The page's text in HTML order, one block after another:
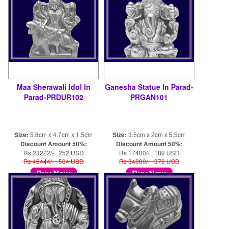
Maa Sherawali Idol In
Parad-PRDUR102
Size: 5.8cm x 4.7cm x 1.5cm
Discount Amount 50%:
Rs 23222/- 252 USD
Rs 46444/- 504 USD
Ganesha Statue In Parad-
PRGAN101
Size: 3.5cm x 2cm x 5.5cm
Discount Amount 50%:
Rs 17400/- 189 USD
Rs 34800/- 378 USD